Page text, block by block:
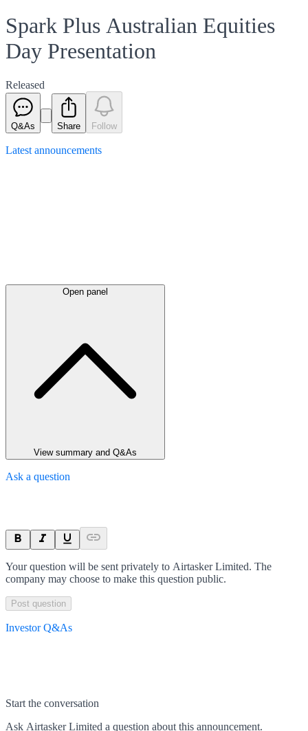
Spark Plus Australian Equities
Day Presentation
Released
Q&As Share Follow
Latest announcements
Open panel
View summary and Q&As
Ask a question
Your question will be sent privately to Airtasker Limited. The
company may choose to make this question public.
Post question
Investor Q&As
Start the conversation
Ask Airtasker Limited a question about this announcement.